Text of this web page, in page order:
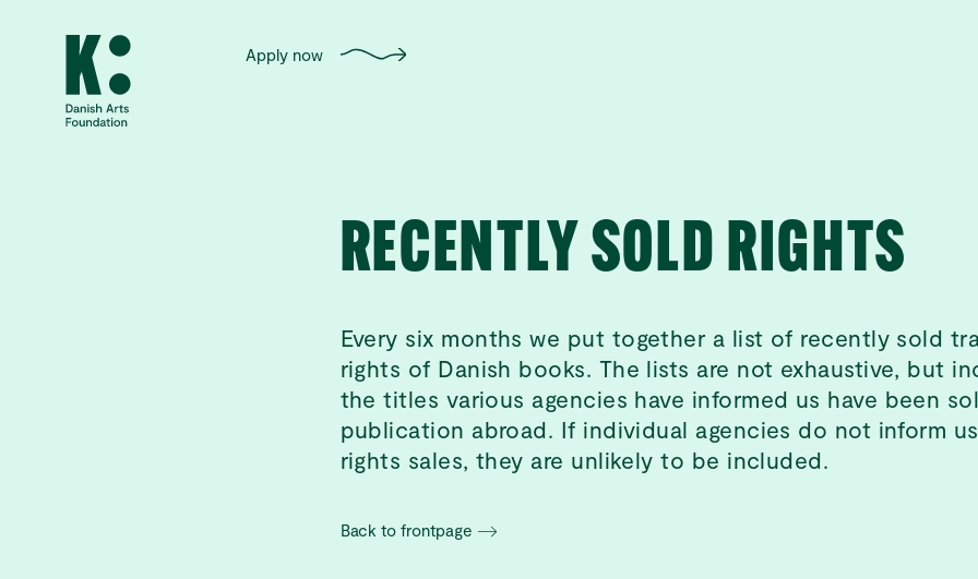
Apply now
RECENTLY SOLD RIGHTS
Every six months we put together a list of recently sold
rights of Danish books. The lists are not exhaustive, but
the titles various agencies have informed us have been
publication abroad. If individual agencies do not inform
rights sales, they are unlikely to be included.
Back to frontpage